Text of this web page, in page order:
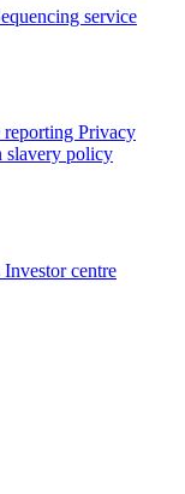
service
reporting Privacy
slavery policy
Investor centre